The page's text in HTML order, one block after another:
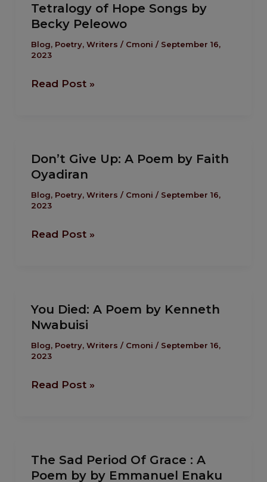
Tetralogy of Hope Songs by
Becky Peleowo
Blog, Poetry, Writers / Cmoni / September 16,
2023
of
Hope
Songs
by
Read Post »
Don’t Give Up: A Poem by Faith
Oyadiran
Blog, Poetry, Writers / Cmoni / September 16,
2023
Give
Up:
A
Poem
Read Post »
You Died: A Poem by Kenneth
Nwabuisi
Blog, Poetry, Writers / Cmoni / September 16,
2023
Died:
A
Poem
by
Read Post »
The Sad Period Of Grace : A
Poem by by Emmanuel Enaku
Sad
Period